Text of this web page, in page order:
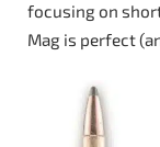
focusing on
Mag is perfect